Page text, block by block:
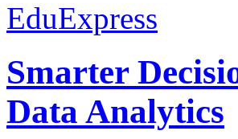
EduExpress
Smarter
Data Analytics